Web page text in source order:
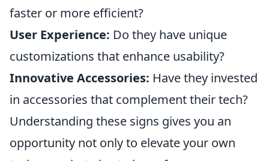
faster or more efficient?
User Experience: Do they have unique
customizations that enhance usability?
Innovative Accessories: Have they invested
in accessories that complement their tech?
Understanding these signs gives you an
opportunity not only to elevate your own